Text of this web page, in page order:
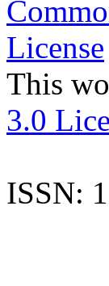
This
3.0
ISSN: